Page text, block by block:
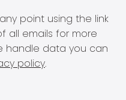
point using the link
all emails for more
handle data you can
policy.